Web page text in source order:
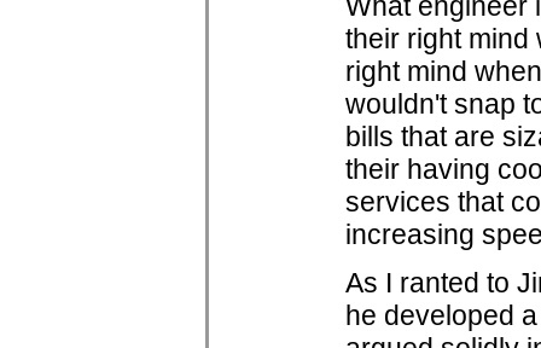
their right mind
right mind
wouldn't snap
bills that are
their having
services that
increasing
As I ranted to
he developed